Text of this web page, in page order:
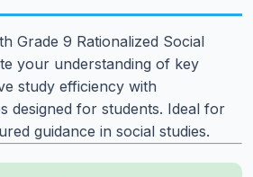
Grade 9 Rationalized Social
your understanding of key
study efficiency with
designed for students. Ideal for
guidance in social studies.